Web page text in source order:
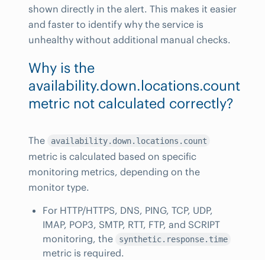
shown directly in the alert. This makes it easier
and faster to identify why the service is
unhealthy without additional manual checks.
Why is the
availability.down.locations.count
metric not calculated correctly?
The availability.down.locations.count
metric is calculated based on specific
monitoring metrics, depending on the
monitor type.
For HTTP/HTTPS, DNS, PING, TCP, UDP,
IMAP, POP3, SMTP, RTT, FTP, and SCRIPT
monitoring, the
synthetic.response.time
metric is required.